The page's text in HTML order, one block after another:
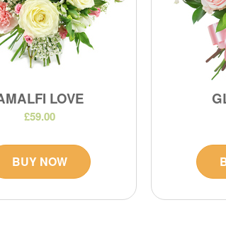
LOVE
£59.00
BUY NOW